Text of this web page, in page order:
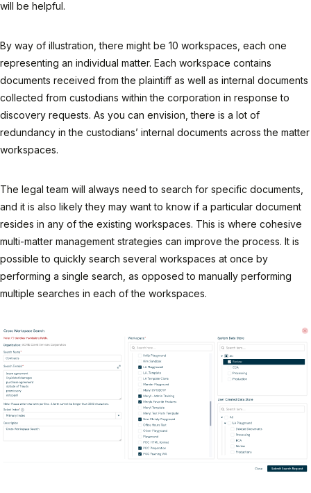
will be helpful.
By way of illustration, there might be 10 workspaces, each one
representing an individual matter. Each workspace contains
documents received from the plaintiff as well as internal documents
collected from custodians within the corporation in response to
discovery requests. As you can envision, there is a lot of
redundancy in the custodians’ internal documents across the matter
workspaces.
The legal team will always need to search for specific documents,
and it is also likely they may want to know if a particular document
resides in any of the existing workspaces. This is where cohesive
multi-matter management strategies can improve the process. It is
possible to quickly search several workspaces at once by
performing a single search, as opposed to manually performing
multiple searches in each of the workspaces.